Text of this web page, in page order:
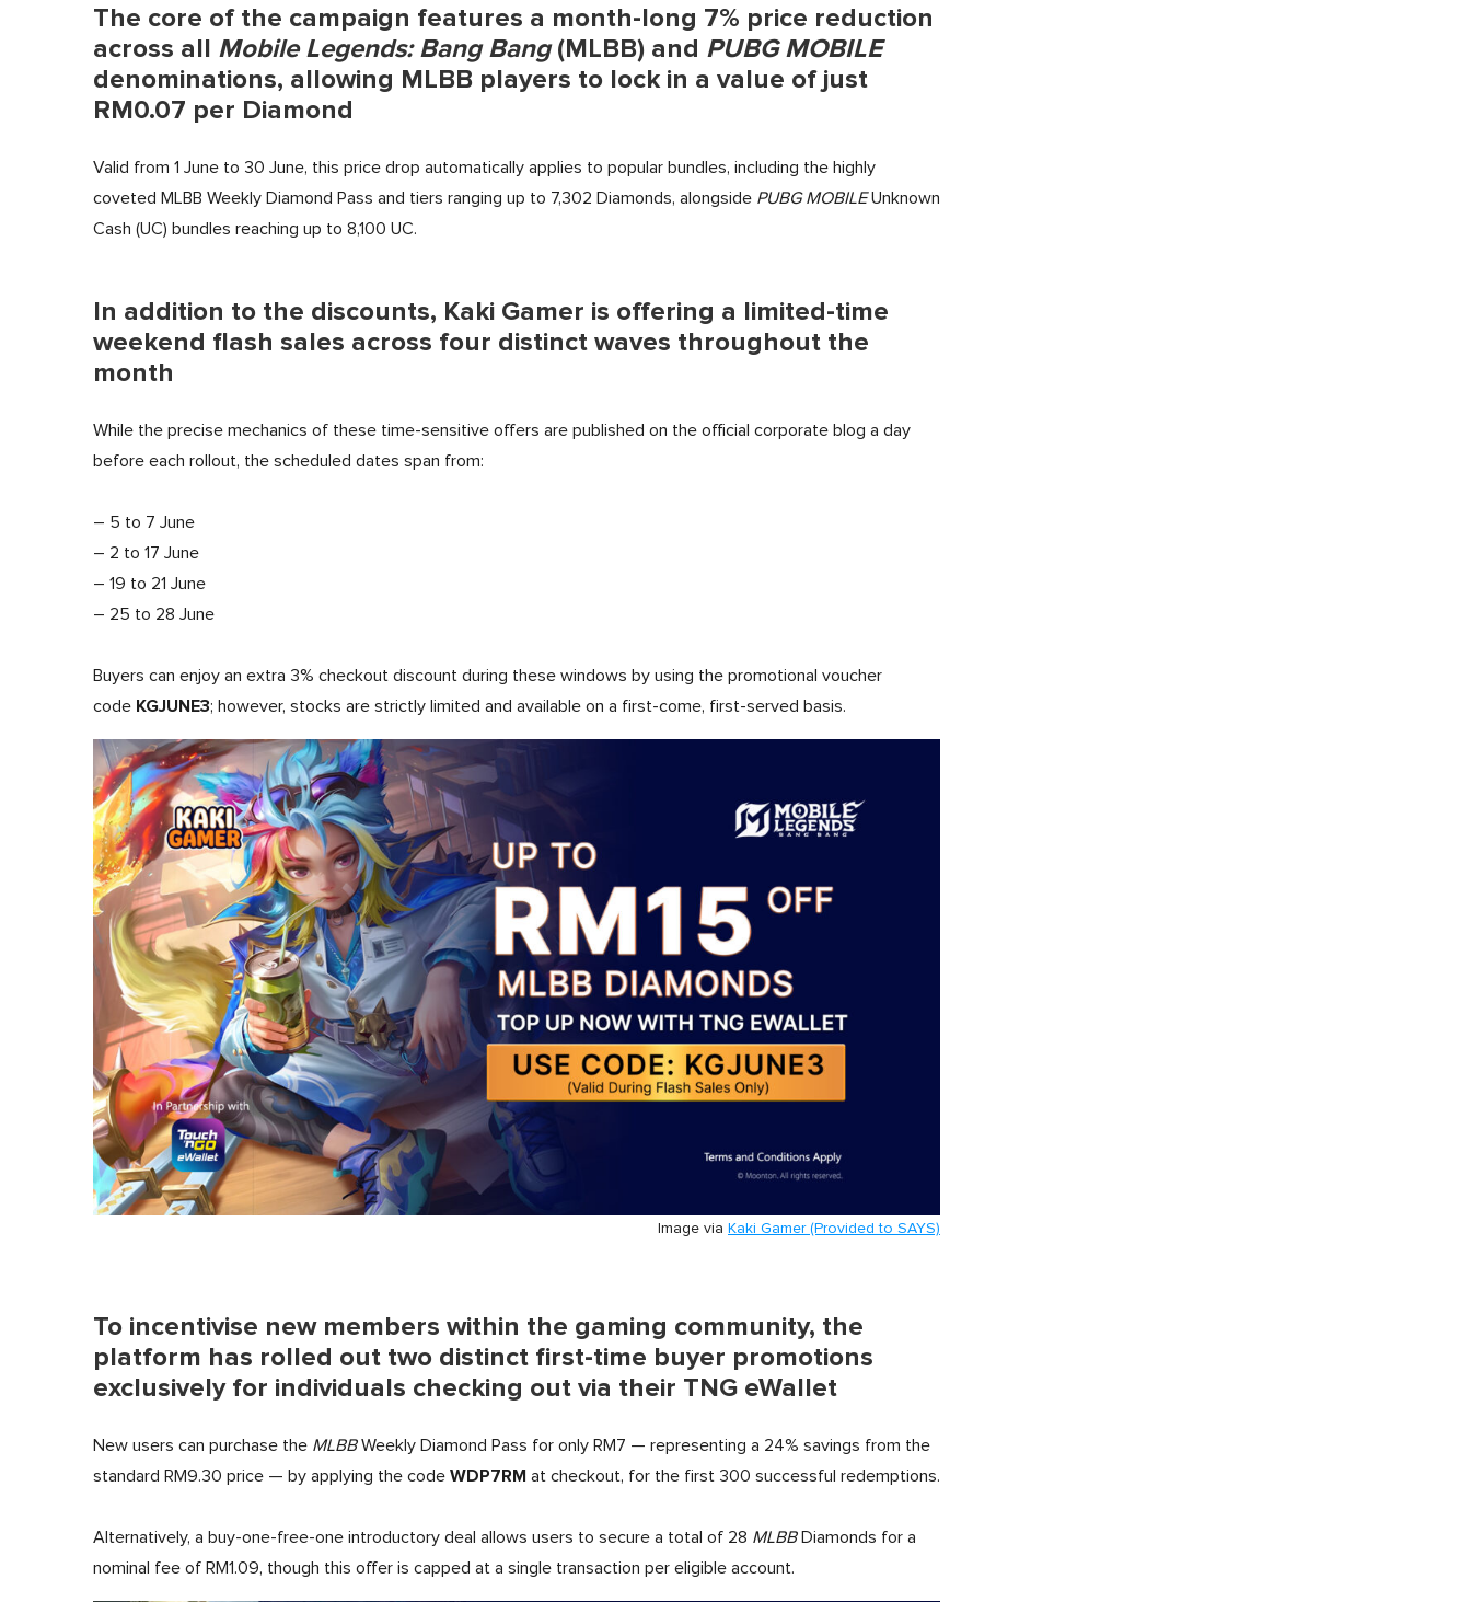
The core of the campaign features a month-long 7% price reduction
across all Mobile Legends: Bang Bang(MLBB) and PUBG MOBILE
denominations, allowing MLBB players to lock in a value of just
RM0.07 per Diamond
Valid from 1 June to 30 June, this price drop automatically applies to popular bundles, including the highly
coveted MLBB Weekly Diamond Pass and tiers ranging up to 7,302 Diamonds, alongside PUBG MOBILEUnknown
Cash (UC) bundles reaching up to 8,100 UC.
In addition to the discounts, Kaki Gamer is offering a limited-time
weekend flash sales across four distinct waves throughout the
month
While the precise mechanics of these time-sensitive offers are published on the official corporate blog a day
before each rollout, the scheduled dates span from:
– 5 to 7 June
– 2 to 17 June
– 19 to 21 June
– 25 to 28 June
Buyers can enjoy an extra 3% checkout discount during these windows by using the promotional voucher
code KGJUNE3; however, stocks are strictly limited and available on a first-come, first-served basis.
Image via Kaki Gamer (Provided to SAYS)
To incentivise new members within the gaming community, the
platform has rolled out two distinct first-time buyer promotions
exclusively for individuals checking out via their TNG eWallet
New users can purchase the MLBBWeekly Diamond Pass for only RM7 — representing a 24% savings from the
standard RM9.30 price — by applying the code WDP7RM at checkout, for the first 300 successful redemptions.
Alternatively, a buy-one-free-one introductory deal allows users to secure a total of 28 MLBB Diamonds for a
nominal fee of RM1.09, though this offer is capped at a single transaction per eligible account.